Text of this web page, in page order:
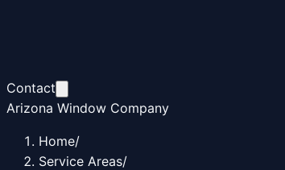
Contact
Arizona Window Company
Home/
Service Areas/